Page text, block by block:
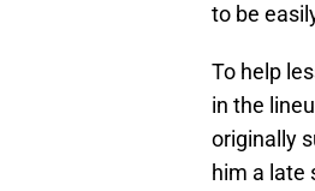
to be
To help
in the
originally
him a late